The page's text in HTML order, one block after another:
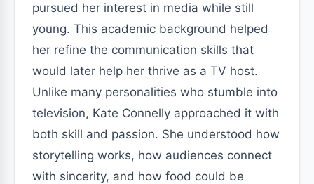
pursued her interest in media while still
young. This academic background helped
her refine the communication skills that
would later help her thrive as a TV host.
Unlike many personalities who stumble into
television, Kate Connelly approached it with
both skill and passion. She understood how
storytelling works, how audiences connect
with sincerity, and how food could be